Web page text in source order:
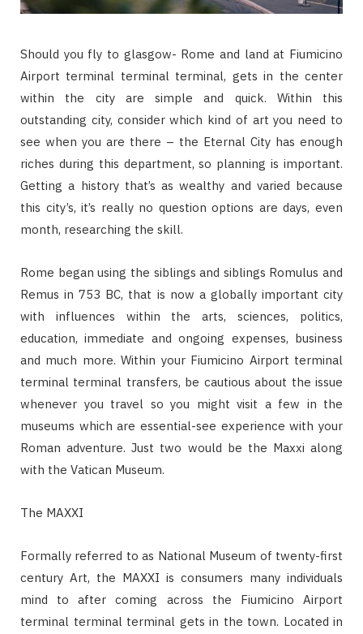
Should you fly to glasgow- Rome and land at Fiumicino
Airport terminal terminal terminal, gets in the center
within the city are simple and quick. Within this
outstanding city, consider which kind of art you need to
see when you are there – the Eternal City has enough
riches during this department, so planning is important.
Getting a history that’s as wealthy and varied because
this city’s, it’s really no question options are days, even
month, researching the skill.
Rome began using the siblings and siblings Romulus and
Remus in 753 BC, that is now a globally important city
with influences within the arts, sciences, politics,
education, immediate and ongoing expenses, business
and much more. Within your Fiumicino Airport terminal
terminal terminal transfers, be cautious about the issue
whenever you travel so you might visit a few in the
museums which are essential-see experience with your
Roman adventure. Just two would be the Maxxi along
with the Vatican Museum.
The MAXXI
Formally referred to as National Museum of twenty-first
century Art, the MAXXI is consumers many individuals
mind to after coming across the Fiumicino Airport
terminal terminal terminal gets in the town. Located in